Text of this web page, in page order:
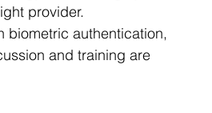
provider.
biometric authentication,
and training are